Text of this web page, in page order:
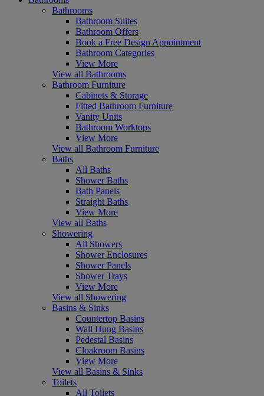
Bathrooms
Bathroom Suites
Bathroom Offers
Book a Free Design Appointment
Bathroom Categories
View More
View all Bathrooms
Bathroom Furniture
Cabinets & Storage
Fitted Bathroom Furniture
Vanity Units
Bathroom Worktops
View More
View all Bathroom Furniture
Baths
All Baths
Shower Baths
Bath Panels
Straight Baths
View More
View all Baths
Showering
All Showers
Shower Enclosures
Shower Panels
Shower Trays
View More
View all Showering
Basins & Sinks
Countertop Basins
Wall Hung Basins
Pedestal Basins
Cloakroom Basins
View More
View all Basins & Sinks
Toilets
All Toilets